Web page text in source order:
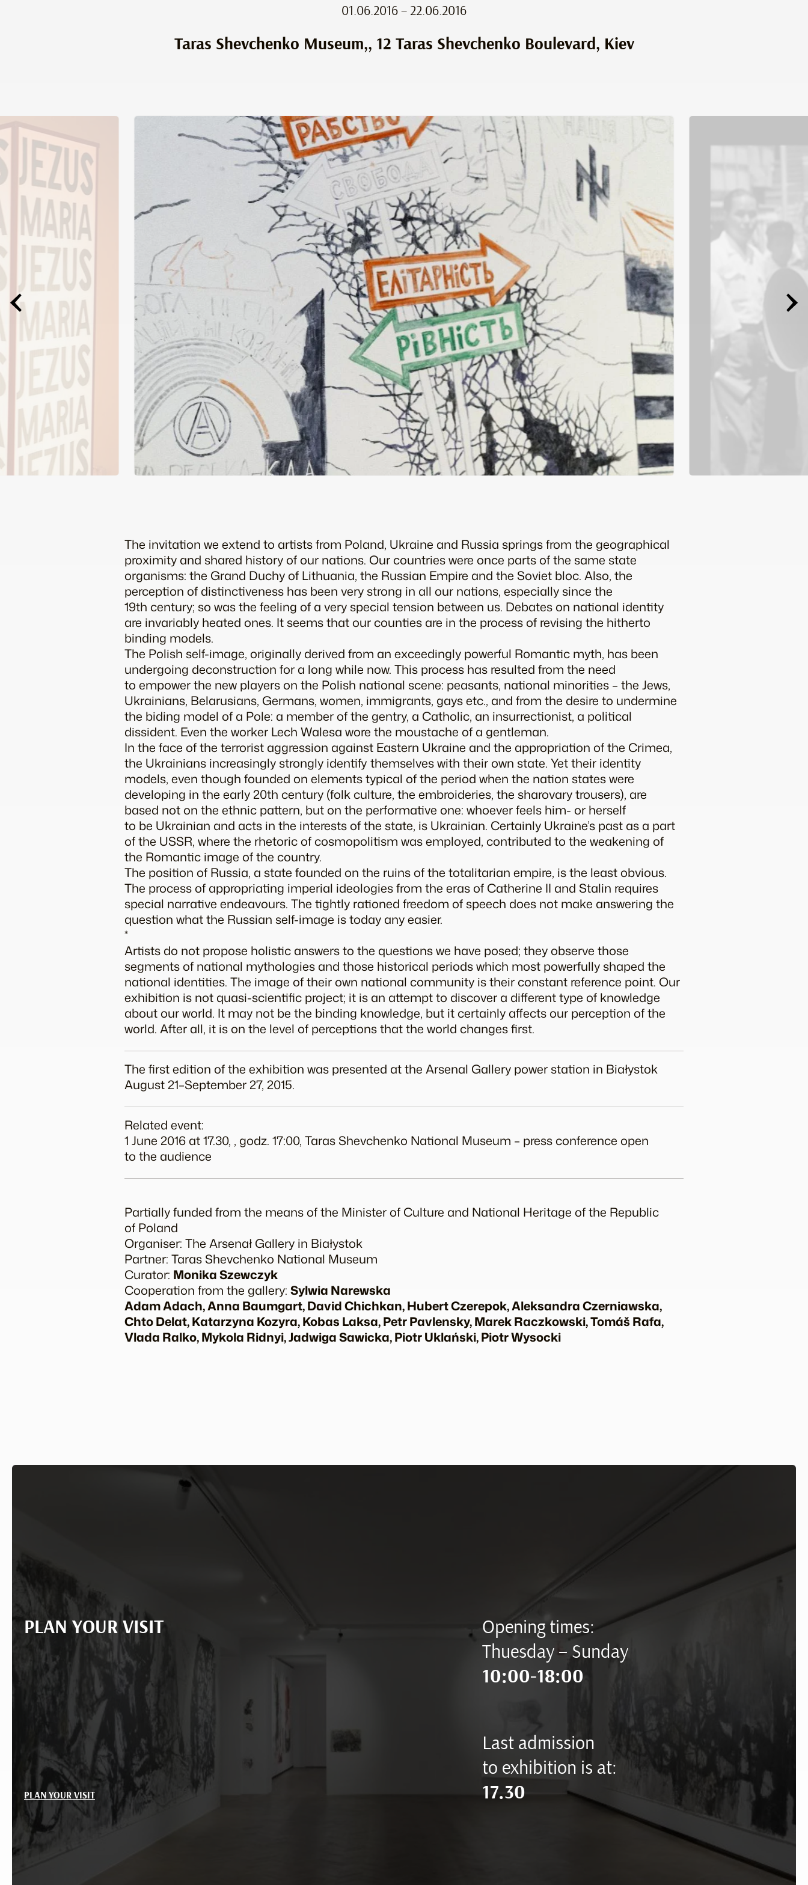
01.06.2016 – 22.06.2016
Taras Shevchenko Museum,, 12 Taras Shevchenko Boulevard, Kiev
The invitation we extend to artists from Poland, Ukraine and Russia springs from the geographical
proximity and shared history of our nations. Our countries were once parts of the same state
organisms: the Grand Duchy of Lithuania, the Russian Empire and the Soviet bloc. Also, the
perception of distinctiveness has been very strong in all our nations, especially since the
19th century; so was the feeling of a very special tension between us. Debates on national identity
are invariably heated ones. It seems that our counties are in the process of revising the hitherto
binding models.
The Polish self-image, originally derived from an exceedingly powerful Romantic myth, has been
undergoing deconstruction for a long while now. This process has resulted from the need
to empower the new players on the Polish national scene: peasants, national minorities – the Jews,
Ukrainians, Belarusians, Germans, women, immigrants, gays etc., and from the desire to undermine
the biding model of a Pole: a member of the gentry, a Catholic, an insurrectionist, a political
dissident. Even the worker Lech Walesa wore the moustache of a gentleman.
In the face of the terrorist aggression against Eastern Ukraine and the appropriation of the Crimea,
the Ukrainians increasingly strongly identify themselves with their own state. Yet their identity
models, even though founded on elements typical of the period when the nation states were
developing in the early 20th century (folk culture, the embroideries, the sharovary trousers), are
based not on the ethnic pattern, but on the performative one: whoever feels him- or herself
to be Ukrainian and acts in the interests of the state, is Ukrainian. Certainly Ukraine’s past as a part
of the USSR, where the rhetoric of cosmopolitism was employed, contributed to the weakening of
the Romantic image of the country.
The position of Russia, a state founded on the ruins of the totalitarian empire, is the least obvious.
The process of appropriating imperial ideologies from the eras of Catherine II and Stalin requires
special narrative endeavours. The tightly rationed freedom of speech does not make answering the
question what the Russian self-image is today any easier.
*
Artists do not propose holistic answers to the questions we have posed; they observe those
segments of national mythologies and those historical periods which most powerfully shaped the
national identities. The image of their own national community is their constant reference point. Our
exhibition is not quasi-scientific project; it is an attempt to discover a different type of knowledge
about our world. It may not be the binding knowledge, but it certainly affects our perception of the
world. After all, it is on the level of perceptions that the world changes first.
The first edition of the exhibition was presented at the Arsenal Gallery power station in Białystok
August 21–September 27, 2015.
Related event:
1 June 2016 at 17.30, , godz. 17:00, Taras Shevchenko National Museum – press conference open
to the audience
Partially funded from the means of the Minister of Culture and National Heritage of the Republic
of Poland
Organiser: The Arsenał Gallery in Białystok
Partner: Taras Shevchenko National Museum
Curator: Monika Szewczyk
Cooperation from the gallery: Sylwia Narewska
Adam Adach, Anna Baumgart, David Chichkan, Hubert Czerepok, Aleksandra Czerniawska,
Chto Delat, Katarzyna Kozyra, Kobas Laksa, Petr Pavlensky, Marek Raczkowski, Tomáš Rafa,
Vlada Ralko, Mykola Ridnyi, Jadwiga Sawicka, Piotr Uklański, Piotr Wysocki
PLAN YOUR VISIT
Opening times:
Thuesday – Sunday
10:00-18:00
Last admission
to exhibition is at:
17.30
PLAN YOUR VISIT